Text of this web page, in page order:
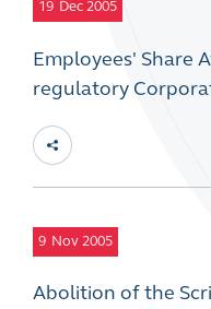
19 Dec 2005
Employees' Share
regulatory
9 Nov 2005
Abolition of the